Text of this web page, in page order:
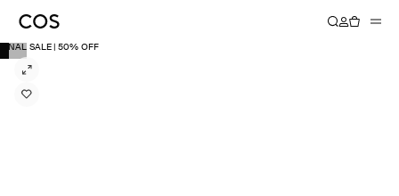
FINAL SALE | 50% OFF